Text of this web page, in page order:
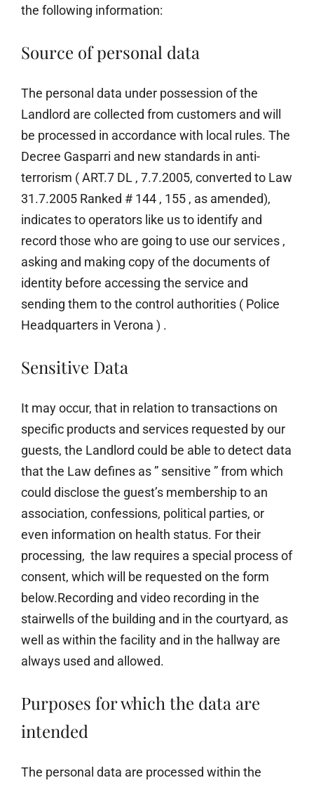
the following information:
Source of personal data
The personal data under possession of the
Landlord are collected from customers and will
be processed in accordance with local rules. The
Decree Gasparri and new standards in anti-
terrorism ( ART.7 DL , 7.7.2005, converted to Law
31.7.2005 Ranked # 144 , 155 , as amended),
indicates to operators like us to identify and
record those who are going to use our services ,
asking and making copy of the documents of
identity before accessing the service and
sending them to the control authorities ( Police
Headquarters in Verona ) .
Sensitive Data
It may occur, that in relation to transactions on
specific products and services requested by our
guests, the Landlord could be able to detect data
that the Law defines as ” sensitive ” from which
could disclose the guest’s membership to an
association, confessions, political parties, or
even information on health status. For their
processing, the law requires a special process of
consent, which will be requested on the form
below.Recording and video recording in the
stairwells of the building and in the courtyard, as
well as within the facility and in the hallway are
always used and allowed.
Purposes for which the data are
intended
The personal data are processed within the